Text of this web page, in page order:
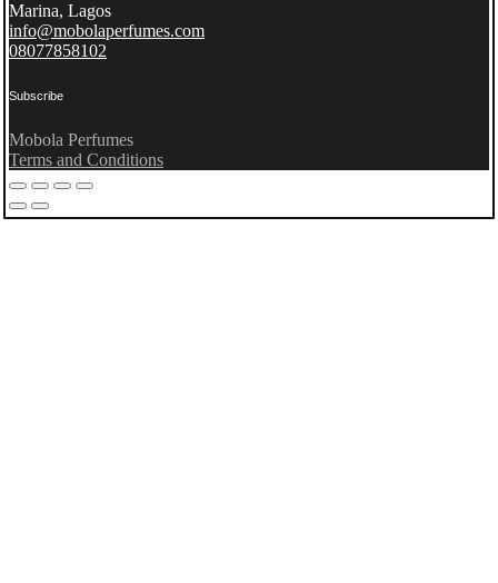
Marina, Lagos
info@mobolaperfumes.com
08077858102
Subscribe
Mobola Perfumes
Terms and Conditions